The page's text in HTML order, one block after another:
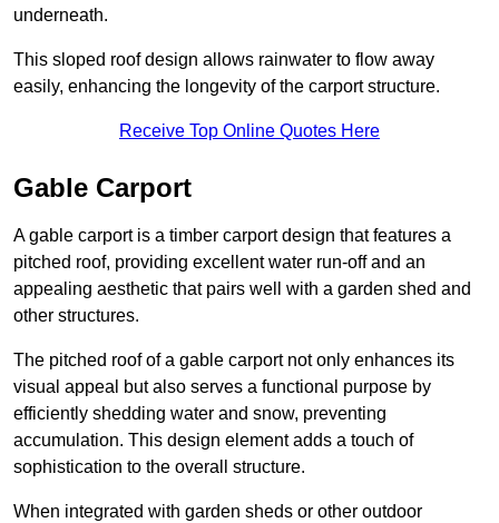
underneath.
This sloped roof design allows rainwater to flow away
easily, enhancing the longevity of the carport structure.
Receive Top Online Quotes Here
Gable Carport
A gable carport is a timber carport design that features a
pitched roof, providing excellent water run-off and an
appealing aesthetic that pairs well with a garden shed and
other structures.
The pitched roof of a gable carport not only enhances its
visual appeal but also serves a functional purpose by
efficiently shedding water and snow, preventing
accumulation. This design element adds a touch of
sophistication to the overall structure.
When integrated with garden sheds or other outdoor